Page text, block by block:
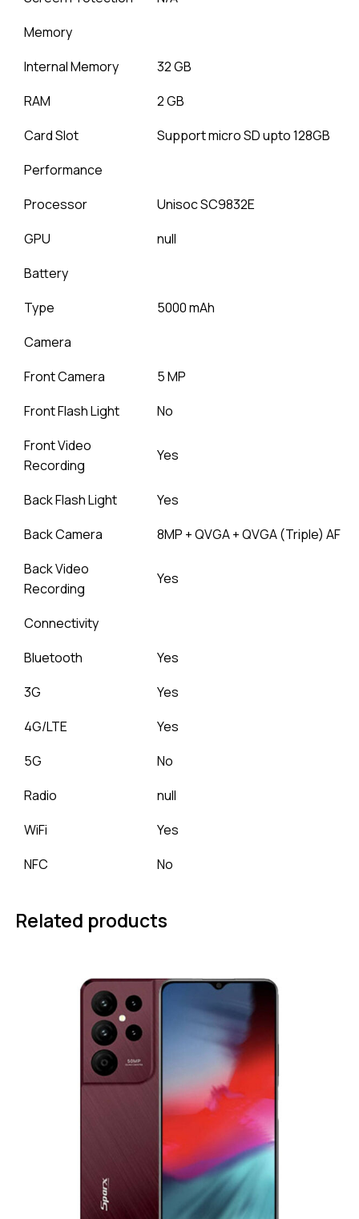
Memory
Internal Memory
32 GB
RAM
2 GB
Card Slot
Support micro SD upto 128GB
Performance
Processor
Unisoc SC9832E
GPU
null
Battery
Type
5000 mAh
Camera
Front Camera
5 MP
Front Flash Light
No
Front Video
Recording
Yes
Back Flash Light
Yes
Back Camera
8MP + QVGA + QVGA (Triple) AF
Back Video
Recording
Yes
Connectivity
Bluetooth
Yes
3G
Yes
4G/LTE
Yes
5G
No
Radio
null
WiFi
Yes
NFC
No
Related products